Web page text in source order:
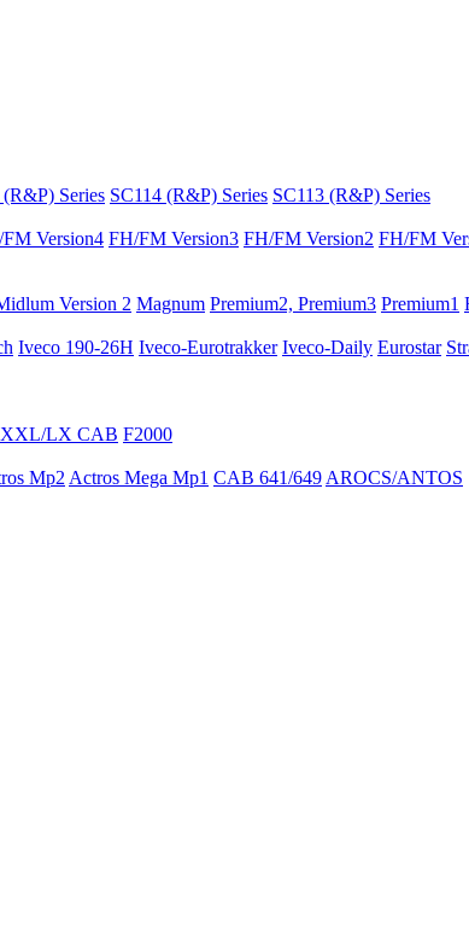
(R&P) Series SC114 (R&P) Series SC113 (R&P) Series
Version4 FH/FM Version3 FH/FM Version2 FH/FM
Version 2 Magnum Premium2, Premium3 Premium1
Iveco 190-26H Iveco-Eurotrakker Iveco-Daily Eurostar
LX CAB F2000
Mp2 Actros Mega Mp1 CAB 641/649 AROCS/ANTOS